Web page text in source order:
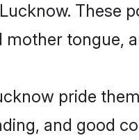
These
mother tongue,
pride
and good